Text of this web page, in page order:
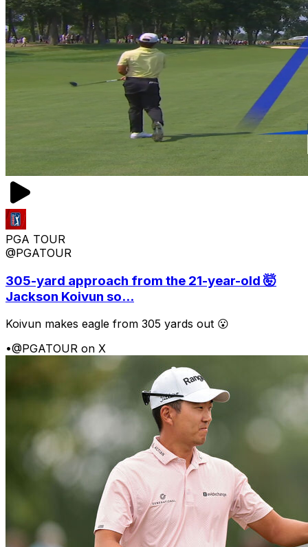
PGA TOUR
@PGATOUR
305-yard approach from the 21-year-old 🤯
Jackson Koivun so...
Koivun makes eagle from 305 yards out 😮
•@PGATOUR on X